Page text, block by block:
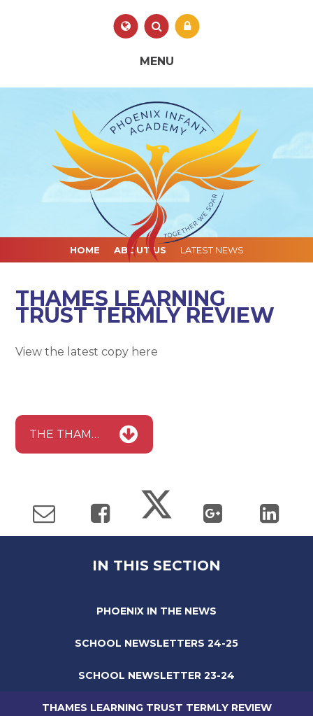
Translate
MENU
HOME ABOUT US LATEST NEWS
THAMES LEARNING
TRUST TERMLY REVIEW
View the latest copy here
THE THAMES LEARNING TRUST TERMLY REVIEW
IN THIS SECTION
PHOENIX IN THE NEWS
SCHOOL NEWSLETTERS 24-25
SCHOOL NEWSLETTER 23-24
THAMES LEARNING TRUST TERMLY REVIEW